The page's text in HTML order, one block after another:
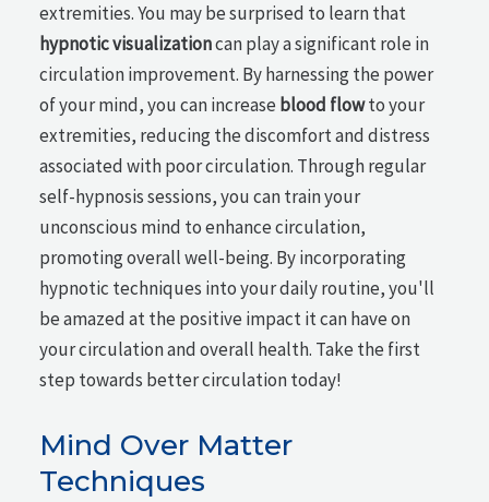
extremities. You may be surprised to learn that
hypnotic visualizationcan play a significant role in
circulation improvement. By harnessing the power
of your mind, you can increase blood flowto your
extremities, reducing the discomfort and distress
associated with poor circulation. Through regular
self-hypnosis sessions, you can train your
unconscious mind to enhance circulation,
promoting overall well-being. By incorporating
hypnotic techniques into your daily routine, you'll
be amazed at the positive impact it can have on
your circulation and overall health. Take the first
step towards better circulation today!
Mind Over Matter
Techniques